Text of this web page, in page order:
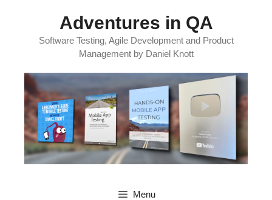
Adventures in QA
Software Testing, Agile Development and Product
Management by Daniel Knott
Menu